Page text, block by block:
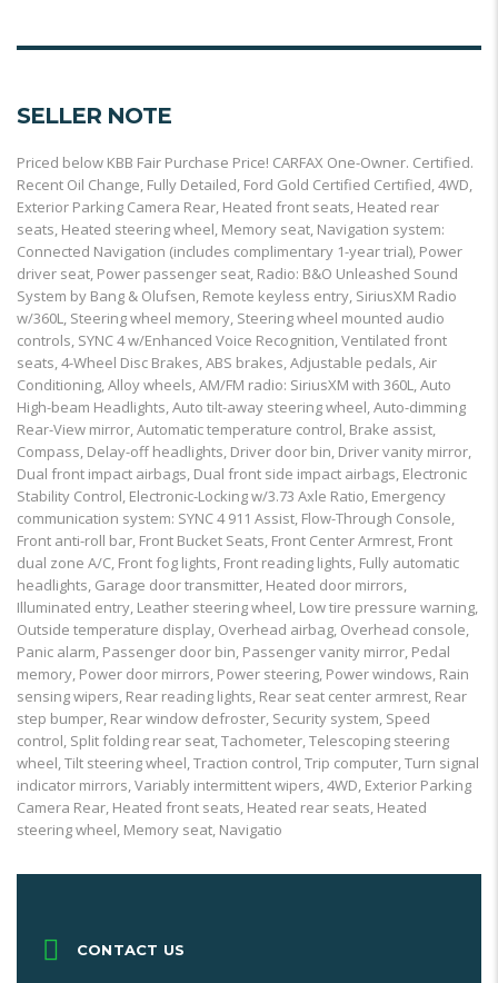
SELLER NOTE
Priced below KBB Fair Purchase Price! CARFAX One-Owner. Certified.
Recent Oil Change, Fully Detailed, Ford Gold Certified Certified, 4WD,
Exterior Parking Camera Rear, Heated front seats, Heated rear
seats, Heated steering wheel, Memory seat, Navigation system:
Connected Navigation (includes complimentary 1-year trial), Power
driver seat, Power passenger seat, Radio: B&O Unleashed Sound
System by Bang & Olufsen, Remote keyless entry, SiriusXM Radio
w/360L, Steering wheel memory, Steering wheel mounted audio
controls, SYNC 4 w/Enhanced Voice Recognition, Ventilated front
seats, 4-Wheel Disc Brakes, ABS brakes, Adjustable pedals, Air
Conditioning, Alloy wheels, AM/FM radio: SiriusXM with 360L, Auto
High-beam Headlights, Auto tilt-away steering wheel, Auto-dimming
Rear-View mirror, Automatic temperature control, Brake assist,
Compass, Delay-off headlights, Driver door bin, Driver vanity mirror,
Dual front impact airbags, Dual front side impact airbags, Electronic
Stability Control, Electronic-Locking w/3.73 Axle Ratio, Emergency
communication system: SYNC 4 911 Assist, Flow-Through Console,
Front anti-roll bar, Front Bucket Seats, Front Center Armrest, Front
dual zone A/C, Front fog lights, Front reading lights, Fully automatic
headlights, Garage door transmitter, Heated door mirrors,
Illuminated entry, Leather steering wheel, Low tire pressure warning,
Outside temperature display, Overhead airbag, Overhead console,
Panic alarm, Passenger door bin, Passenger vanity mirror, Pedal
memory, Power door mirrors, Power steering, Power windows, Rain
sensing wipers, Rear reading lights, Rear seat center armrest, Rear
step bumper, Rear window defroster, Security system, Speed
control, Split folding rear seat, Tachometer, Telescoping steering
wheel, Tilt steering wheel, Traction control, Trip computer, Turn signal
indicator mirrors, Variably intermittent wipers, 4WD, Exterior Parking
Camera Rear, Heated front seats, Heated rear seats, Heated
steering wheel, Memory seat, Navigatio
CONTACT US